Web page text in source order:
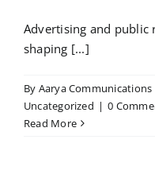
Advertising and public
shaping [...]
By Aarya Communications
Uncategorized | 0
Read More